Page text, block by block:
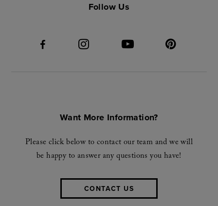
Follow Us
Want More Information?
Please click below to contact our team and we will
be happy to answer any questions you have!
CONTACT US